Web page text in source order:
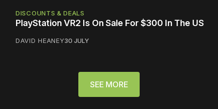
DISCOUNTS & DEALS
PlayStation VR2 Is On Sale For $300 In The US
DAVID HEANEY30 JULY
SEE MORE